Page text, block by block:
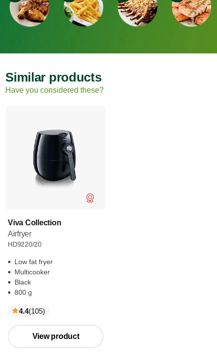
Similar products
Have you considered these?
Viva Collection
Airfryer
HD9220/20
Low fat fryer
Multicooker
Black
800 g
4.4(105reviews
)
View product